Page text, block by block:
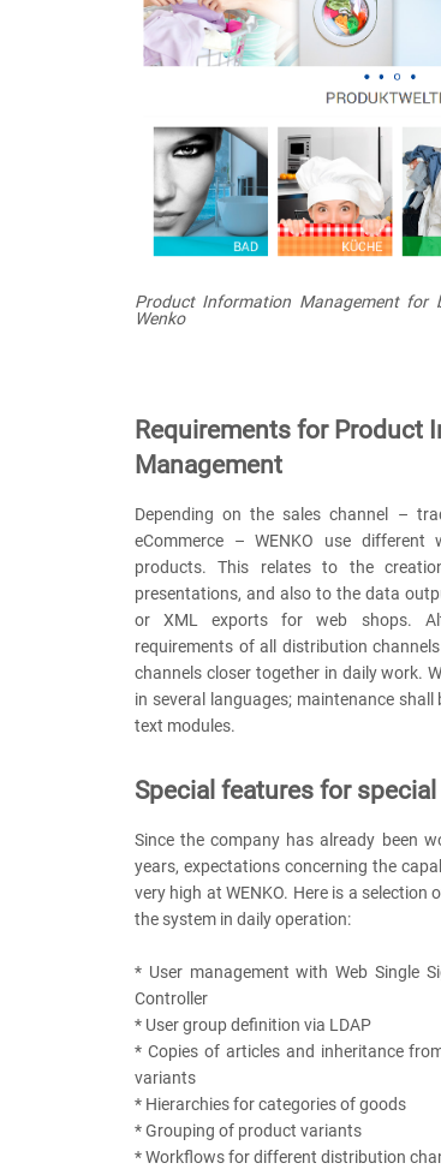
Product Information Management
Wenko
Requirements for Product
Management
Depending on the sales channel –
eCommerce – WENKO use
products. This relates to the
presentations, and also to the data
or XML exports for web shops.
requirements of all distribution
channels closer together in daily work.
in several languages; maintenance
text modules.
Special features for
Since the company has already been
years, expectations concerning the
very high at WENKO. Here is a
the system in daily operation:
* User management with Web Single
Controller
* User group definition via LDAP
* Copies of articles and inheritance
variants
* Hierarchies for categories of goods
* Grouping of product variants
* Workflows for different distribution